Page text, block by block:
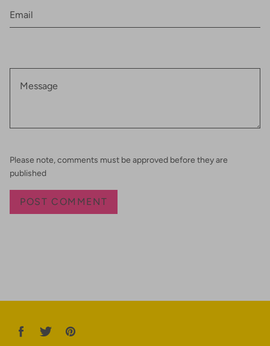
Please note, comments must be approved before they are
published